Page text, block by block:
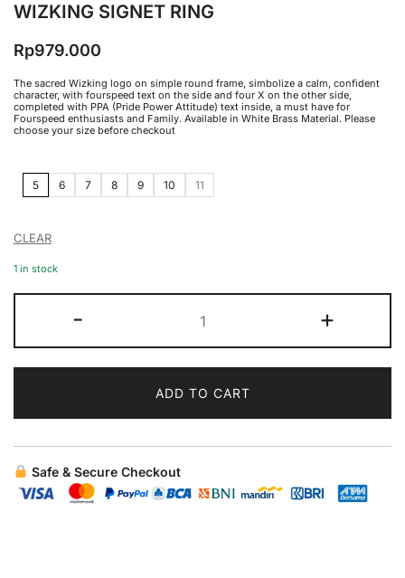
WIZKING SIGNET RING
Rp979.000
The sacred Wizking logo on simple round frame, simbolize a calm, confident
character, with fourspeed text on the side and four X on the other side,
completed with PPA (Pride Power Attitude) text inside, a must have for
Fourspeed enthusiasts and Family. Available in White Brass Material. Please
choose your size before checkout
5 6 7 8 9 10 11
CLEAR
1 in stock
- +
ADD TO CART
Safe & Secure Checkout